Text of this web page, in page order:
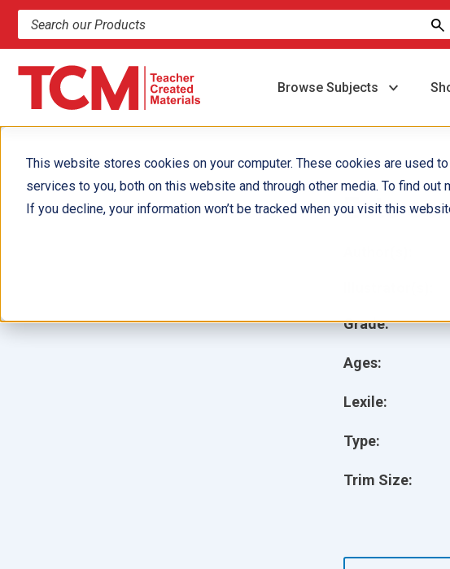
This website stores cookies on your computer. These cookies are used
services to you, both on this website and through other media. To find
If you decline, your information won’t be tracked when you visit this
Search products and resources
Browse Subjects
Este
Grade:
Ages:
Lexile:
Type:
Trim Size: